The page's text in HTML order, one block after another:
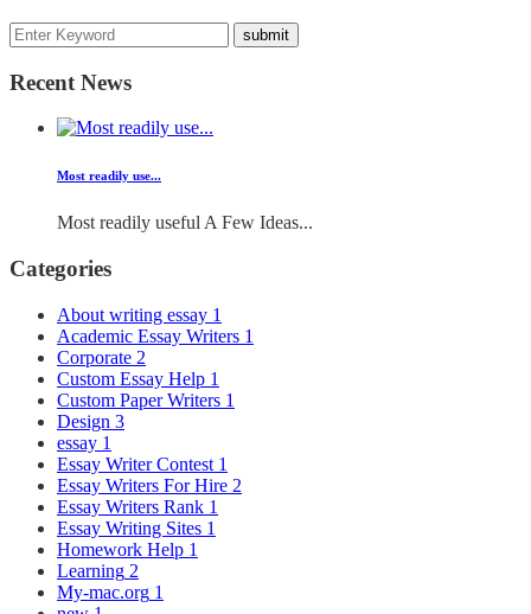
Recent News
Most readily use...
Most readily useful A Few Ideas...
Categories
About writing essay 1
Academic Essay Writers 1
Corporate 2
Custom Essay Help 1
Custom Paper Writers 1
Design 3
essay 1
Essay Writer Contest 1
Essay Writers For Hire 2
Essay Writers Rank 1
Essay Writing Sites 1
Homework Help 1
Learning 2
My-mac.org 1